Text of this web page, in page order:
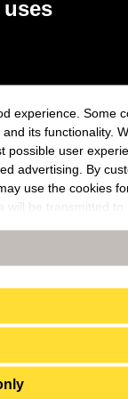
experience. Some
its functionality.
possible user
advertising. By
use the cookies
be transmitted to
countries outside
and by whom the
involve certain risks
However, it may
agree to the data